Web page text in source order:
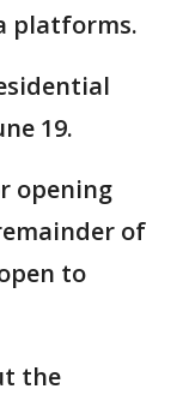
platforms.
19.
opening
of
to
the